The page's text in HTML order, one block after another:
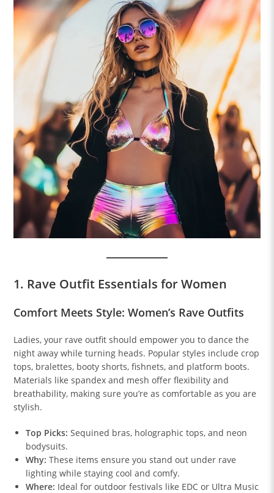
1. Rave Outfit Essentials for Women
Comfort Meets Style: Women’s Rave Outfits
Ladies, your rave outfit should empower you to dance the
night away while turning heads. Popular styles include crop
tops, bralettes, booty shorts, fishnets, and platform boots.
Materials like spandex and mesh offer flexibility and
breathability, making sure you’re as comfortable as you are
stylish.
Top Picks: Sequined bras, holographic tops, and neon
bodysuits.
Why: These items ensure you stand out under rave
lighting while staying cool and comfy.
Where: Ideal for outdoor festivals like EDC or Ultra Music